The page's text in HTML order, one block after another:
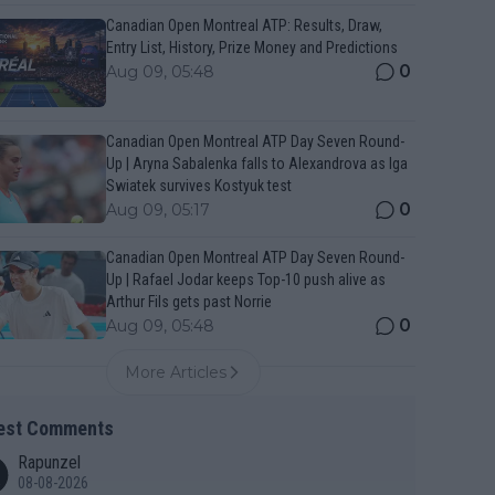
Canadian Open Montreal ATP: Results, Draw,
Entry List, History, Prize Money and Predictions
Aug 09, 05:48 0
Canadian Open Montreal ATP Day Seven Round-
Up | Aryna Sabalenka falls to Alexandrova as Iga
Swiatek survives Kostyuk test
Aug 09, 05:17 0
Canadian Open Montreal ATP Day Seven Round-
Up | Rafael Jodar keeps Top-10 push alive as
Arthur Fils gets past Norrie
Aug 09, 05:48 0
More Articles
Comments
Rapunzel
08-08-2026